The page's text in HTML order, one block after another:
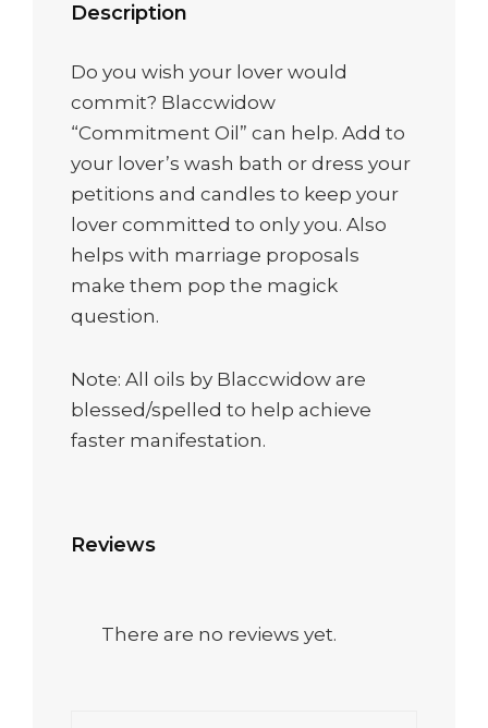
Description
Do you wish your lover would
commit? Blaccwidow
“Commitment Oil” can help. Add to
your lover’s wash bath or dress your
petitions and candles to keep your
lover committed to only you. Also
helps with marriage proposals
make them pop the magick
question.
Note: All oils by Blaccwidow are
blessed/spelled to help achieve
faster manifestation.
Reviews
There are no reviews yet.